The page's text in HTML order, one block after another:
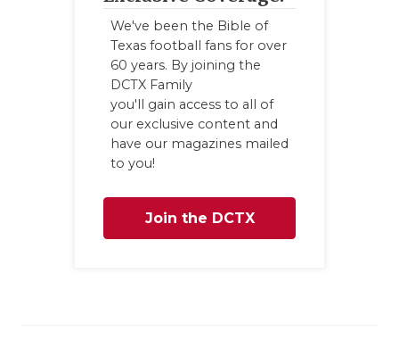
We've been the Bible of
Texas football fans for over
60 years. By joining the
DCTX Family
you'll gain access to all of
our exclusive content and
have our magazines mailed
to you!
Join the DCTX